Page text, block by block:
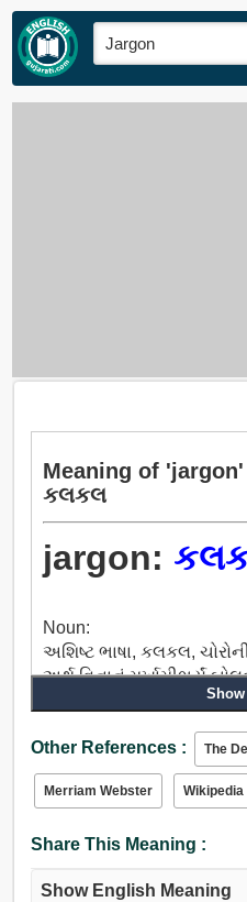
Meaning of
કલકલ
jargon:
Noun:
અશિષ્ટ ભાષા, કલકલ,
અર્થ વિનાનું મૂર્ખામીભર્યું
કિલકિલાટ, મોટા મોટા શબ્દો
Other References : The
Merriam Webster Wikipedia
Share This Meaning :
Show English Meaning